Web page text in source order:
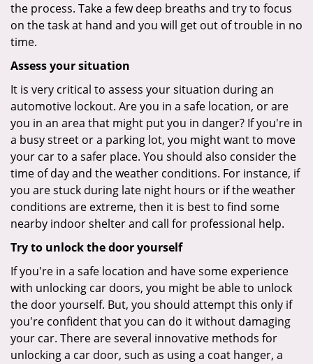
the process. Take a few deep breaths and try to focus
on the task at hand and you will get out of trouble in no
time.
Assess your situation
It is very critical to assess your situation during an
automotive lockout. Are you in a safe location, or are
you in an area that might put you in danger? If you're in
a busy street or a parking lot, you might want to move
your car to a safer place. You should also consider the
time of day and the weather conditions. For instance, if
you are stuck during late night hours or if the weather
conditions are extreme, then it is best to find some
nearby indoor shelter and call for professional help.
Try to unlock the door yourself
If you're in a safe location and have some experience
with unlocking car doors, you might be able to unlock
the door yourself. But, you should attempt this only if
you're confident that you can do it without damaging
your car. There are several innovative methods for
unlocking a car door, such as using a coat hanger, a